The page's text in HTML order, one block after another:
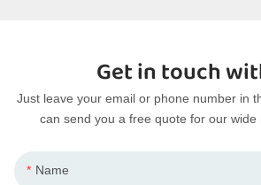
Get in touch
Just leave your email or phone number in
can send you a free quote for our wide
Name